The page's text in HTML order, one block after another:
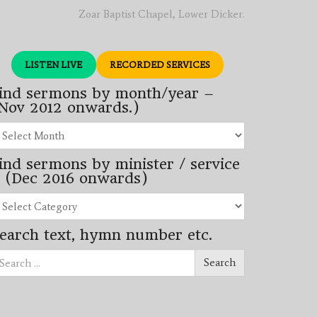
Zoar Baptist Chapel, Lower Dicker.
LISTEN LIVE RECORDED SERVICES
sermons by month/year –
2012 onwards.)
yearsermons by minister / service
(Dec 2016 onwards)
text, hymn number etc.
Search